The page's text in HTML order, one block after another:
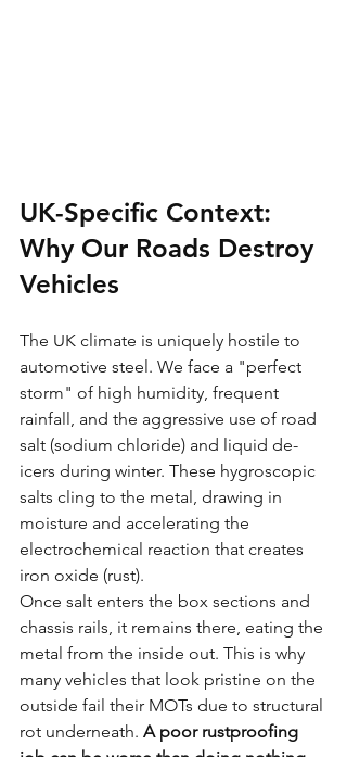
UK-Specific Context:
Why Our Roads Destroy
Vehicles
The UK climate is uniquely hostile to
automotive steel. We face a "perfect
storm" of high humidity, frequent
rainfall, and the aggressive use of road
salt (sodium chloride) and liquid de-
icers during winter. These hygroscopic
salts cling to the metal, drawing in
moisture and accelerating the
electrochemical reaction that creates
iron oxide (rust).
Once salt enters the box sections and
chassis rails, it remains there, eating the
metal from the inside out. This is why
many vehicles that look pristine on the
outside fail their MOTs due to structural
rot underneath. A poor rustproofing